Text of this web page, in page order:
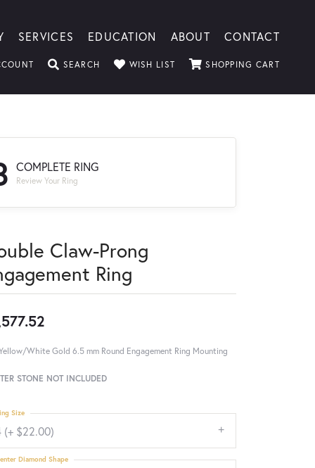
SERVICES EDUCATION ABOUT CONTACT
TOGGLE MY ACCOUNT MENU
SEARCH TOGGLE SEARCH MENU
WISH LIST TOGGLE MY WISHLIST
SHOPPING CART
COMPLETE RING
Review Your Ring
Claw-Prong
Ring
White Gold 6.5 mm Round Engagement Ring Mounting
STONE NOT INCLUDED
(+ $22.00)
Size
Diamond Shape